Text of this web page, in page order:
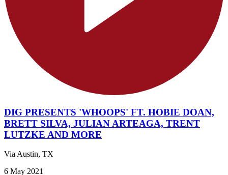
DIG PRESENTS 'WHOOPS' FT. HOBIE DOAN,
BRETT SILVA, JULIAN ARTEAGA, TRENT
LUTZKE AND MORE
Via Austin, TX
6 May 2021